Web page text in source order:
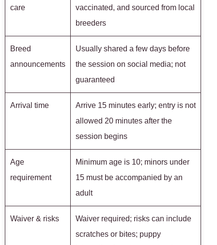
care
vaccinated, and sourced from local
breeders
Breed
announcements
Usually shared a few days before
the session on social media; not
guaranteed
Arrival time
Arrive 15 minutes early; entry is not
allowed 20 minutes after the
session begins
Age
requirement
Minimum age is 10; minors under
15 must be accompanied by an
adult
Waiver & risks
Waiver required; risks can include
scratches or bites; puppy